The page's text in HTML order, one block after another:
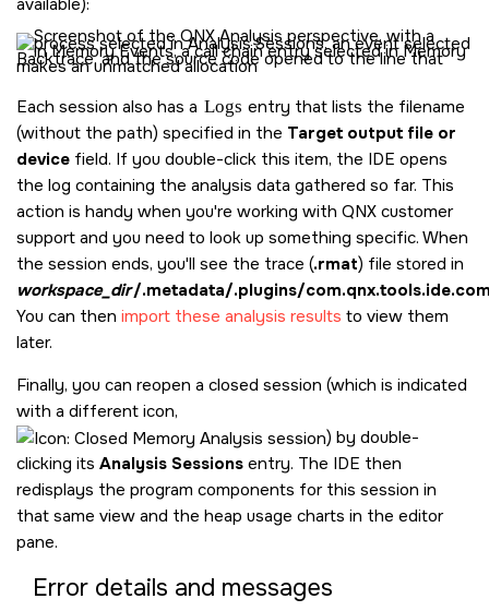
Each session also has a Logs entry that lists the filename
(without the path) specified in the Target output file or
device field. If you double-click this item, the IDE opens
the log containing the analysis data gathered so far. This
action is handy when you're working with QNX customer
support and you need to look up something specific. When
the session ends, you'll see the trace (.rmat) file stored in
workspace_dir/.metadata/.plugins/
You can then import these analysis results to view them
later.
Finally, you can reopen a closed session (which is indicated
with a different icon,
) by double-
clicking its Analysis Sessions entry. The IDE then
redisplays the program components for this session in
that same view and the heap usage charts in the editor
pane.
Error details and messages